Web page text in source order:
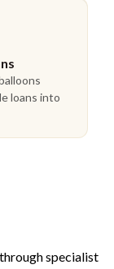
loans into
specialist